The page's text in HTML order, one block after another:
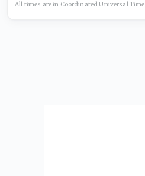
All times are in Coordinated UniversalTime